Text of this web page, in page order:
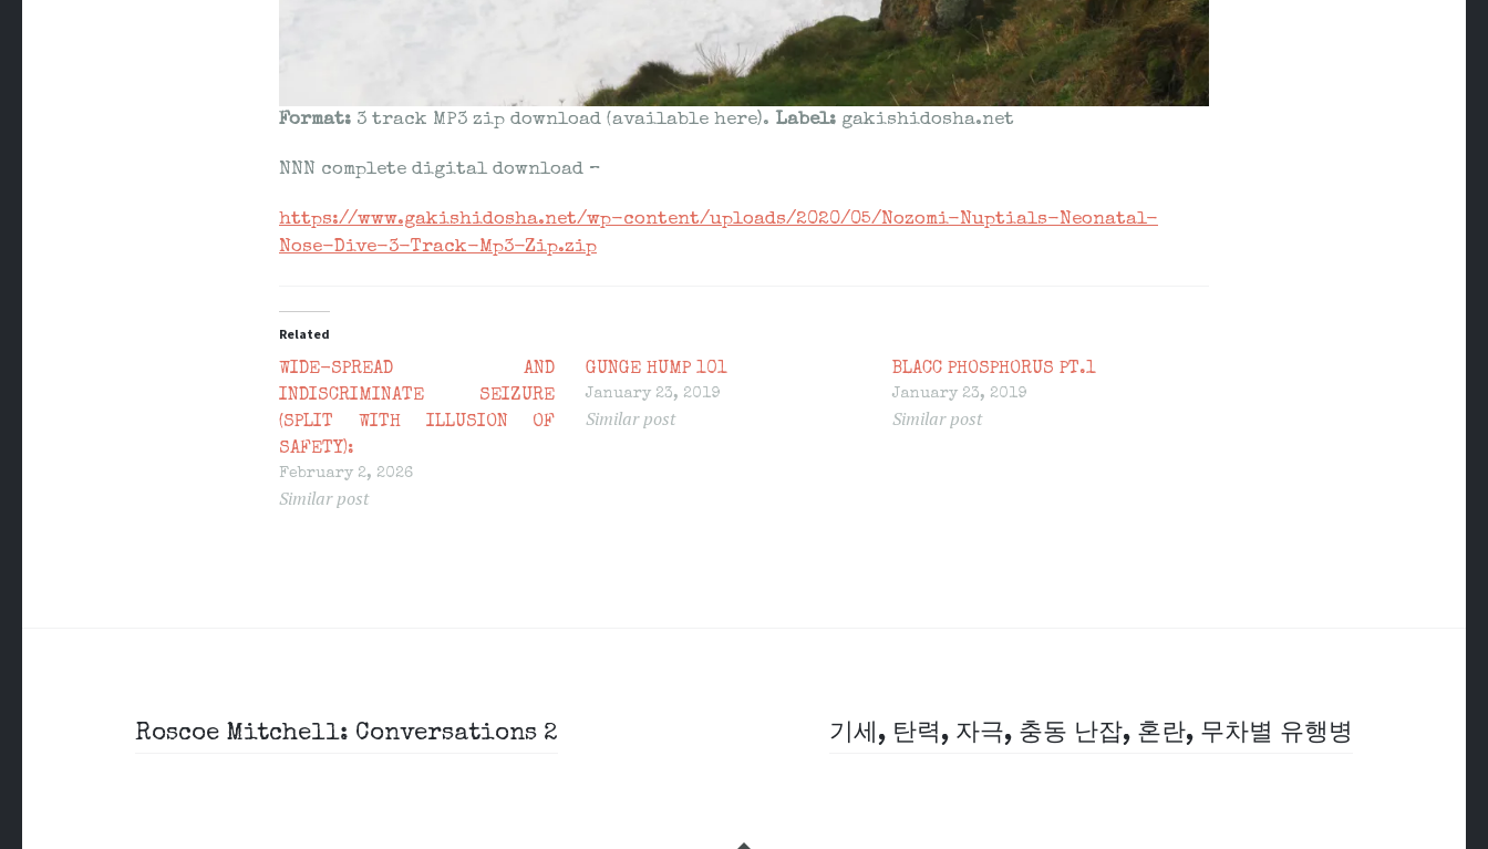
Format: 3 track MP3 zip download (available here). Label: gakishidosha.net
NNN complete digital download –
https://www.gakishidosha.net/wp-content/uploads/2020/05/Nozomi-Nuptials-Neonatal-
Nose-Dive-3-Track-Mp3-Zip.zip
Related
WIDE-SPREAD AND
INDISCRIMINATE SEIZURE
(SPLIT WITH ILLUSION OF
SAFETY):
February 2, 2026
Similar post
GUNGE HUMP 101
January 23, 2019
Similar post
BLACC PHOSPHORUS PT.1
January 23, 2019
Similar post
Post
Roscoe Mitchell: Conversations 2 기세, 탄력, 자극, 충동 난잡, 혼란, 무차별 유행병